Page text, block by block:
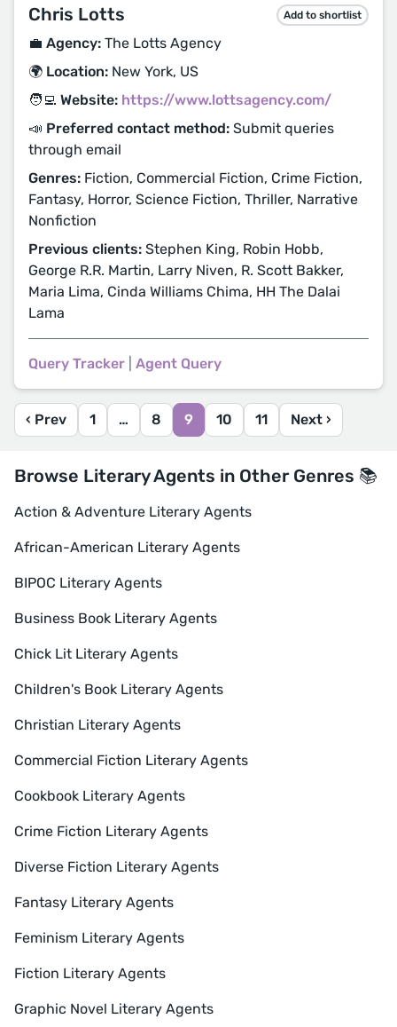
Chris Lotts Add to shortlist
💼 Agency: The Lotts Agency
🌍 Location: New York, US
🧑‍💻 Website: https://www.lottsagency.com/
📣 Preferred contact method: Submit queries
through email
Genres: Fiction, Commercial Fiction, Crime Fiction,
Fantasy, Horror, Science Fiction, Thriller, Narrative
Nonfiction
Previous clients: Stephen King, Robin Hobb,
George R.R. Martin, Larry Niven, R. Scott Bakker,
Maria Lima, Cinda Williams Chima, HH The Dalai
Lama
Query Tracker Agent Query
‹ Prev 1 … 8 9 10 11 Next ›
Browse Literary Agents in Other Genres 📚
Action & Adventure Literary Agents
African-American Literary Agents
BIPOC Literary Agents
Business Book Literary Agents
Chick Lit Literary Agents
Children's Book Literary Agents
Christian Literary Agents
Commercial Fiction Literary Agents
Cookbook Literary Agents
Crime Fiction Literary Agents
Diverse Fiction Literary Agents
Fantasy Literary Agents
Feminism Literary Agents
Fiction Literary Agents
Graphic Novel Literary Agents